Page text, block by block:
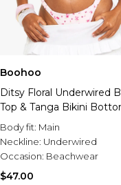
Boohoo
Ditsy Floral Underwired
Top & Tanga Bikini
Set
Body fit: Main
Neckline: Underwired
Occasion: Beachwear
$47.00